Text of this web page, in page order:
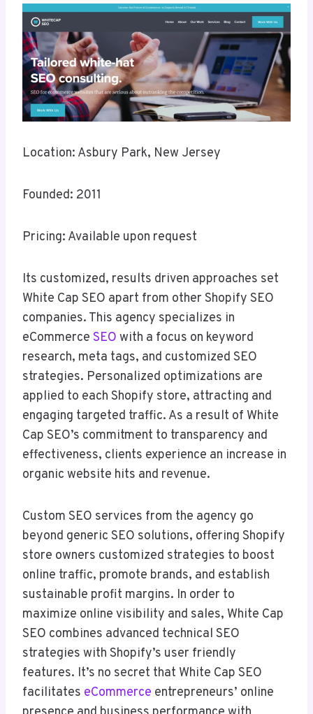
Location: Asbury Park, New Jersey
Founded: 2011
Pricing: Available upon request
Its customized, results driven approaches set
White Cap SEO apart from other Shopify SEO
companies. This agency specializes in
eCommerce SEO with a focus on keyword
research, meta tags, and customized SEO
strategies. Personalized optimizations are
applied to each Shopify store, attracting and
engaging targeted traffic. As a result of White
Cap SEO’s commitment to transparency and
effectiveness, clients experience an increase in
organic website hits and revenue.
Custom SEO services from the agency go
beyond generic SEO solutions, offering Shopify
store owners customized strategies to boost
online traffic, promote brands, and establish
sustainable profit margins. In order to
maximize online visibility and sales, White Cap
SEO combines advanced technical SEO
strategies with Shopify’s user friendly
features. It’s no secret that White Cap SEO
facilitates eCommerce entrepreneurs’ online